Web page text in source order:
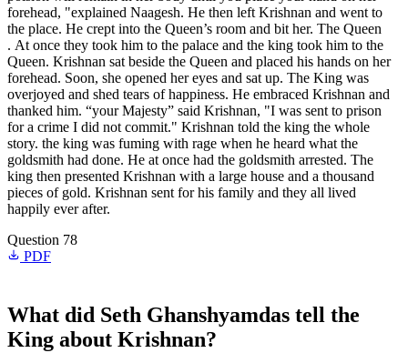
forehead, "explained Naagesh. He then left Krishnan and went to
the place. He crept into the Queen’s room and bit her. The Queen
. At once they took him to the palace and the king took him to the
Queen. Krishnan sat beside the Queen and placed his hands on her
forehead. Soon, she opened her eyes and sat up. The King was
overjoyed and shed tears of happiness. He embraced Krishnan and
thanked him. “your Majesty” said Krishnan, "I was sent to prison
for a crime I did not commit." Krishnan told the king the whole
story. the king was fuming with rage when he heard what the
goldsmith had done. He at once had the goldsmith arrested. The
king then presented Krishnan with a large house and a thousand
pieces of gold. Krishnan sent for his family and they all lived
happily ever after.
Question 78
PDF
What did Seth Ghanshyamdas tell the
King about Krishnan?